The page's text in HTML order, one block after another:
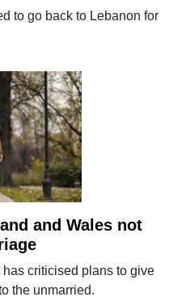
to go back to Lebanon for
and Wales not
criticised plans to give
the unmarried.